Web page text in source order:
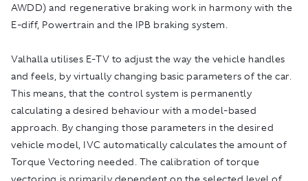
AWDD) and regenerative braking work in harmony with the
E-diff, Powertrain and the IPB braking system.
Valhalla utilises E-TV to adjust the way the vehicle handles
and feels, by virtually changing basic parameters of the car.
This means, that the control system is permanently
calculating a desired behaviour with a model-based
approach. By changing those parameters in the desired
vehicle model, IVC automatically calculates the amount of
Torque Vectoring needed. The calibration of torque